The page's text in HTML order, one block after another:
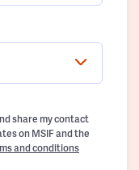
share my contact
on MSIF and the
and conditions